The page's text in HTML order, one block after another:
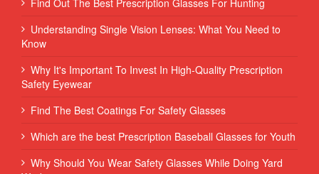
Understanding Single Vision Lenses: What You Need to
Know
Why It's Important To Invest In High-Quality Prescription
Safety Eyewear
Find The Best Coatings For Safety Glasses
Which are the best Prescription Baseball Glasses for Youth
Why Should You Wear Safety Glasses While Doing Yard